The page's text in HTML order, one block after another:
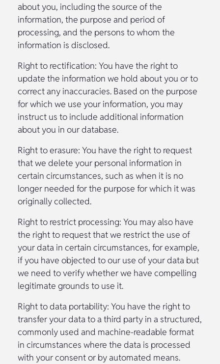
about you, including the source of the
information, the purpose and period of
processing, and the persons to whom the
information is disclosed.
Right to rectification: You have the right to
update the information we hold about you or to
correct any inaccuracies. Based on the purpose
for which we use your information, you may
instruct us to include additional information
about you in our database.
Right to erasure: You have the right to request
that we delete your personal information in
certain circumstances, such as when it is no
longer needed for the purpose for which it was
originally collected.
Right to restrict processing: You may also have
the right to request that we restrict the use of
your data in certain circumstances, for example,
if you have objected to our use of your data but
we need to verify whether we have compelling
legitimate grounds to use it.
Right to data portability: You have the right to
transfer your data to a third party in a structured,
commonly used and machine-readable format
in circumstances where the data is processed
with your consent or by automated means.